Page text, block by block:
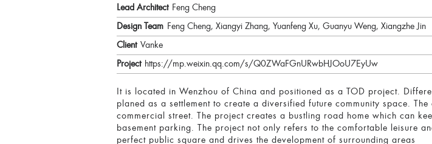
Lead Architect Feng Cheng
Design Team Feng Cheng, Xiangyi Zhang, Yuanfeng Xu, Guanyu Weng, Xiangzhe Jin
Client Vanke
Project https://mp.weixin.qq.com/s/Q0ZWaFGnURwbHJOoU7EyUw
It is located in Wenzhou of China and positioned as a TOD project.
planed as a settlement to create a diversified future community space.
commercial street. The project creates a bustling road home which can
basement parking. The project not only refers to the comfortable leisure
perfect public square and drives the development of surrounding areas